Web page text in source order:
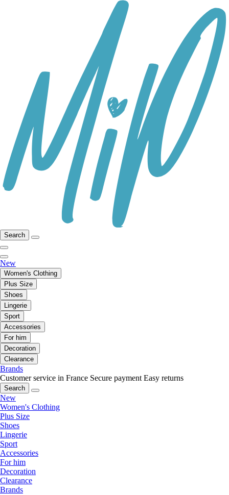
Search
New
Women's Clothing
Plus Size
Shoes
Lingerie
Sport
Accessories
For him
Decoration
Clearance
Brands
Customer service in France Secure payment Easy returns
Search
New
Women's Clothing
Plus Size
Shoes
Lingerie
Sport
Accessories
For him
Decoration
Clearance
Brands